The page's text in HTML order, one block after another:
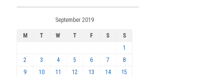
September 2019
M T W T F S
S
1
2
3 4 5 6 7
8
9
10 11 12 13 14 15